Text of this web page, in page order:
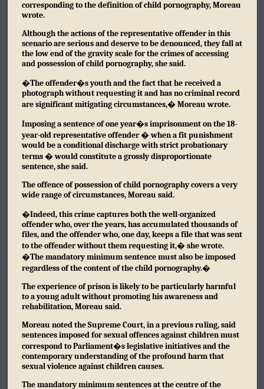
corresponding to the definition of child pornography, Moreau
wrote.
Although the actions of the representative offender in this
scenario are serious and deserve to be denounced, they fall at
the low end of the gravity scale for the crimes of accessing
and possession of child pornography, she said.
�The offender�s youth and the fact that he received a
photograph without requesting it and has no criminal record
are significant mitigating circumstances,� Moreau wrote.
Imposing a sentence of one year�s imprisonment on the 18-
year-old representative offender � when a fit punishment
would be a conditional discharge with strict probationary
terms � would constitute a grossly disproportionate
sentence, she said.
The offence of possession of child pornography covers a very
wide range of circumstances, Moreau said.
�Indeed, this crime captures both the well-organized
offender who, over the years, has accumulated thousands of
files, and the offender who, one day, keeps a file that was sent
to the offender without them requesting it,� she wrote.
�The mandatory minimum sentence must also be imposed
regardless of the content of the child pornography.�
The experience of prison is likely to be particularly harmful
to a young adult without promoting his awareness and
rehabilitation, Moreau said.
Moreau noted the Supreme Court, in a previous ruling, said
sentences imposed for sexual offences against children must
correspond to Parliament�s legislative initiatives and the
contemporary understanding of the profound harm that
sexual violence against children causes.
The mandatory minimum sentences at the centre of the